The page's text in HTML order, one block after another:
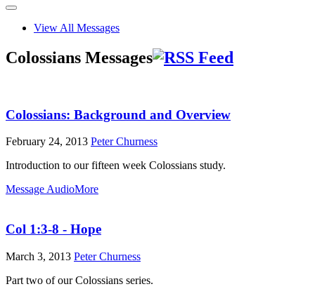
View All Messages
Colossians Messages
Colossians: Background and Overview
February 24, 2013 Peter Churness
Introduction to our fifteen week Colossians study.
Message AudioMore
Col 1:3-8 - Hope
March 3, 2013 Peter Churness
Part two of our Colossians series.